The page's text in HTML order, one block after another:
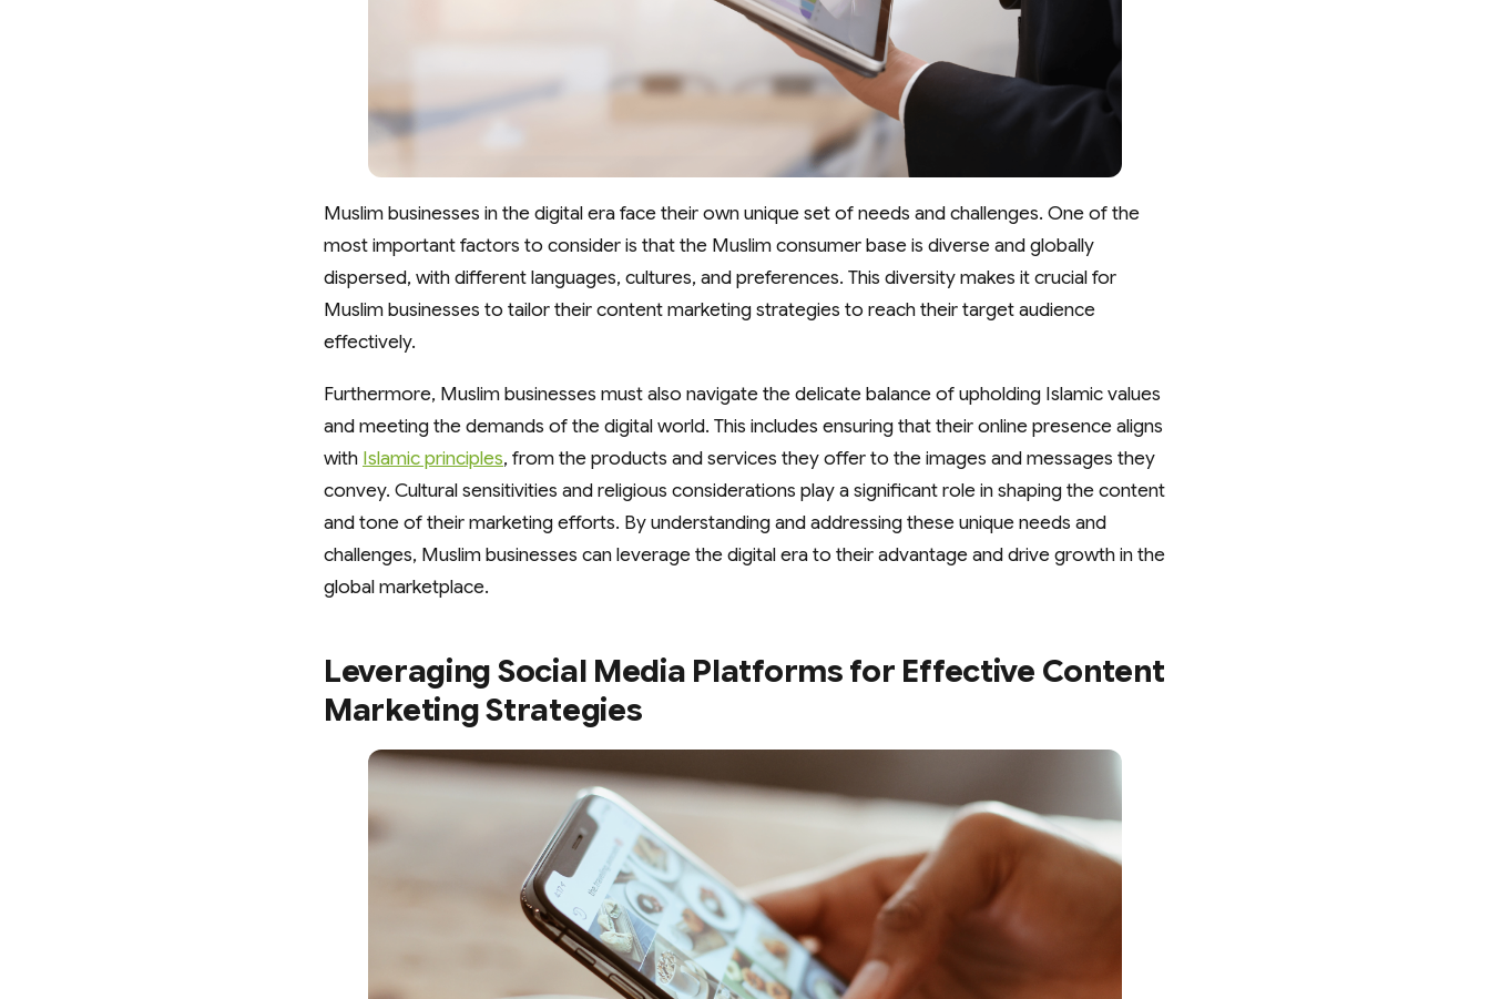
Muslim businesses in the digital era face their own unique set of needs and challenges. One of the
most important factors to consider is that the Muslim consumer base is diverse and globally
dispersed, with different languages, cultures, and preferences. This diversity makes it crucial for
Muslim businesses to tailor their content marketing strategies to reach their target audience
effectively.
Furthermore, Muslim businesses must also navigate the delicate balance of upholding Islamic values
and meeting the demands of the digital world. This includes ensuring that their online presence aligns
with Islamic principles, from the products and services they offer to the images and messages they
convey. Cultural sensitivities and religious considerations play a significant role in shaping the content
and tone of their marketing efforts. By understanding and addressing these unique needs and
challenges, Muslim businesses can leverage the digital era to their advantage and drive growth in the
global marketplace.
Leveraging Social Media Platforms for Effective Content
Marketing Strategies